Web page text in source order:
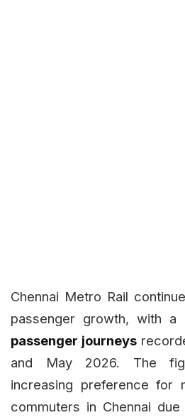
Chennai Metro Rail
passenger growth, with
passenger journeys
and May 2026. The
increasing preference for
commuters in Chennai